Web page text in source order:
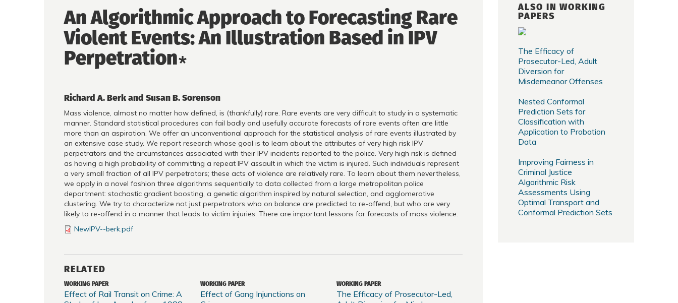
An Algorithmic Approach to Forecasting Rare
Violent Events: An Illustration Based in IPV
Perpetration∗
Richard A. Berk and Susan B. Sorenson
Mass violence, almost no matter how defined, is (thankfully) rare. Rare events are very difficult to study in a systematic
manner. Standard statistical procedures can fail badly and usefully accurate forecasts of rare events often are little
more than an aspiration. We offer an unconventional approach for the statistical analysis of rare events illustrated by
an extensive case study. We report research whose goal is to learn about the attributes of very high risk IPV
perpetrators and the circumstances associated with their IPV incidents reported to the police. Very high risk is defined
as having a high probability of committing a repeat IPV assault in which the victim is injured. Such individuals represent
a very small fraction of all IPV perpetrators; these acts of violence are relatively rare. To learn about them nevertheless,
we apply in a novel fashion three algorithms sequentially to data collected from a large metropolitan police
department: stochastic gradient boosting, a genetic algorithm inspired by natural selection, and agglomerative
clustering. We try to characterize not just perpetrators who on balance are predicted to re-offend, but who are very
likely to re-offend in a manner that leads to victim injuries. There are important lessons for forecasts of mass violence.
NewIPV--berk.pdf
RELATED
WORKING PAPER
Effect of Rail Transit on Crime: A
WORKING PAPER
Effect of Gang Injunctions on
WORKING PAPER
The Efficacy of Prosecutor-Led,
ALSO IN WORKING
PAPERS
The Efficacy of
Prosecutor-Led, Adult
Diversion for
Misdemeanor Offenses
Nested Conformal
Prediction Sets for
Classification with
Application to Probation
Data
Improving Fairness in
Criminal Justice
Algorithmic Risk
Assessments Using
Optimal Transport and
Conformal Prediction Sets